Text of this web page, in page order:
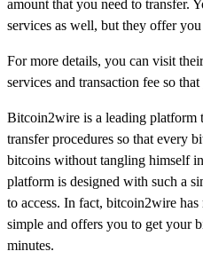
amount that you need to transfer.
services as well, but they offer
For more details, you can visit
services and transaction fee so
Bitcoin2wire is a leading platform
transfer procedures so that every
bitcoins without tangling himself
platform is designed with such a
to access. In fact, bitcoin2wire has
simple and offers you to get your
minutes.